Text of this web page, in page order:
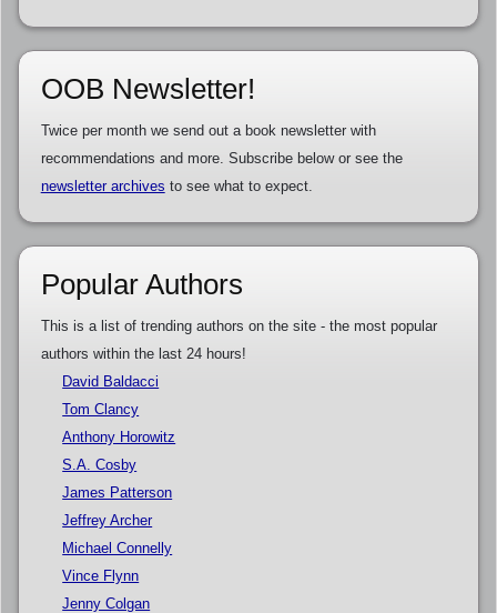
OOB Newsletter!
Twice per month we send out a book newsletter with
recommendations and more. Subscribe below or see the
newsletter archives to see what to expect.
Popular Authors
This is a list of trending authors on the site - the most popular
authors within the last 24 hours!
David Baldacci
Tom Clancy
Anthony Horowitz
S.A. Cosby
James Patterson
Jeffrey Archer
Michael Connelly
Vince Flynn
Jenny Colgan